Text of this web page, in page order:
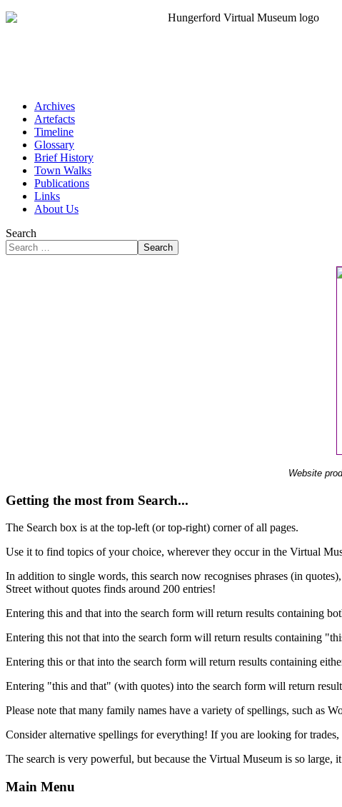
Archives
Artefacts
Timeline
Glossary
Brief History
Town Walks
Publications
Links
About Us
Search
Search
Website
Getting the most from Search...
The Search box is at the top-left (or top-right) corner of all pages.
Use it to find topics of your choice, wherever they occur in the Virtual
In addition to single words, this search now recognises phrases (in
Street without quotes finds around 200 entries!
Entering this and that into the search form will return results containing
Entering this not that into the search form will return results containing
Entering this or that into the search form will return results containing
Entering "this and that" (with quotes) into the search form will return
Please note that many family names have a variety of spellings, such as
Consider alternative spellings for everything! If you are looking for
The search is very powerful, but because the Virtual Museum is so large,
Main Menu